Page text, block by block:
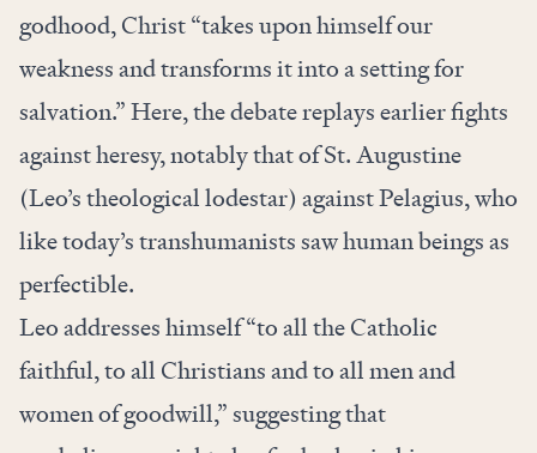
godhood, Christ “takes upon himself our
weakness and transforms it into a setting for
salvation.” Here, the debate replays earlier fights
against heresy, notably that of St. Augustine
(Leo’s theological lodestar) against Pelagius, who
like today’s transhumanists saw human beings as
perfectible.
Leo addresses himself “to all the Catholic
faithful, to all Christians and to all men and
women of goodwill,” suggesting that